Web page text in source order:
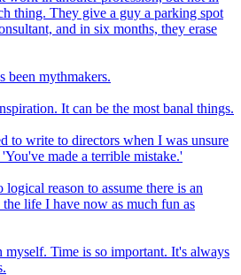
thing. They give a guy a parking spot
and in six months, they erase
been mythmakers.
It can be the most banal things.
to write to directors when I was unsure
made a terrible mistake.'
reason to assume there is an
life I have now as much fun as
Time is so important. It's always